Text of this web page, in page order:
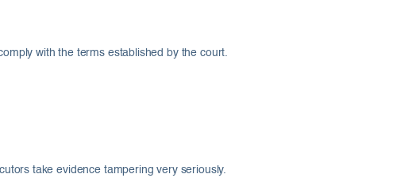
with the terms established by the court.
take evidence tampering very seriously.